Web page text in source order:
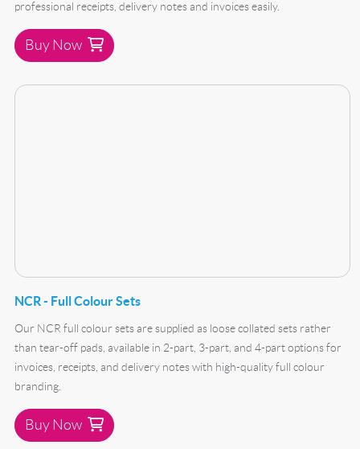
professional receipts, delivery notes and invoices easily.
Buy Now
NCR - Full Colour Sets
Our NCR full colour sets are supplied as loose collated sets rather
than tear-off pads, available in 2-part, 3-part, and 4-part options for
invoices, receipts, and delivery notes with high-quality full colour
branding.
Buy Now
Buy Now NCR - Full Colour Sets